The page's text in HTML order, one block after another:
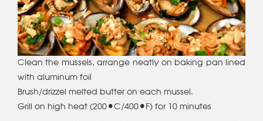
Clean the mussels, arrange neatly on baking pan lined
with aluminum foil
Brush/drizzel melted butter on each mussel.
Grill on high heat (200°C/400°F) for 10 minutes